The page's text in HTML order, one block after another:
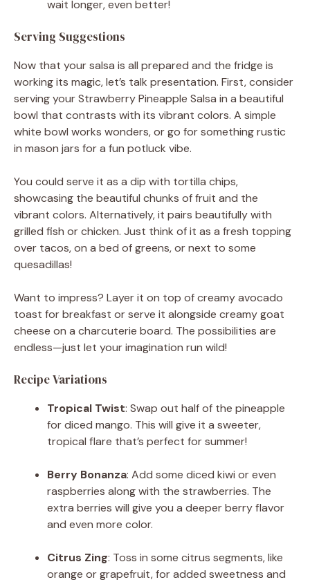
wait longer, even better!
Serving Suggestions
Now that your salsa is all prepared and the fridge is
working its magic, let’s talk presentation. First, consider
serving your Strawberry Pineapple Salsa in a beautiful
bowl that contrasts with its vibrant colors. A simple
white bowl works wonders, or go for something rustic
in mason jars for a fun potluck vibe.
You could serve it as a dip with tortilla chips,
showcasing the beautiful chunks of fruit and the
vibrant colors. Alternatively, it pairs beautifully with
grilled fish or chicken. Just think of it as a fresh topping
over tacos, on a bed of greens, or next to some
quesadillas!
Want to impress? Layer it on top of creamy avocado
toast for breakfast or serve it alongside creamy goat
cheese on a charcuterie board. The possibilities are
endless—just let your imagination run wild!
Recipe Variations
Tropical Twist: Swap out half of the pineapple
for diced mango. This will give it a sweeter,
tropical flare that’s perfect for summer!
Berry Bonanza: Add some diced kiwi or even
raspberries along with the strawberries. The
extra berries will give you a deeper berry flavor
and even more color.
Citrus Zing: Toss in some citrus segments, like
orange or grapefruit, for added sweetness and